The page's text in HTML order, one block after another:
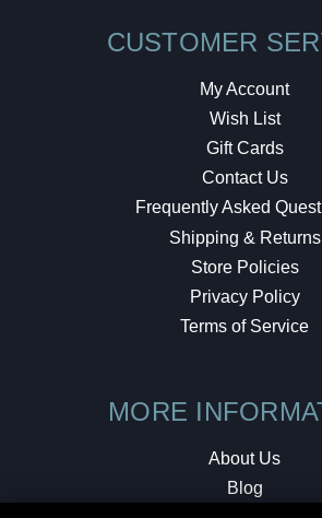
CUSTOMER
My Account
Wish List
Gift Cards
Contact Us
Frequently Asked
Shipping & Returns
Store Policies
Privacy Policy
Terms of Service
MORE
About Us
Blog